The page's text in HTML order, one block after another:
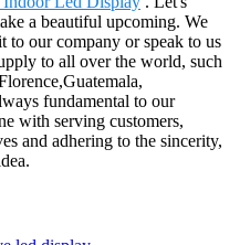
a beautiful upcoming. We
to our company or speak to us
to all over the world, such
fundamental to our
with serving customers,
and adhering to the sincerity,